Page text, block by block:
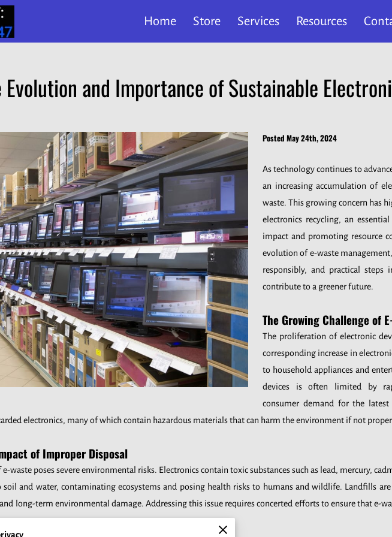
Home Store Services Resources
Evolution and Importance of Sustainable
Posted May 24th, 2024
As technology continues to
an increasing accumulation of
waste. This growing concern has
electronics recycling, an
impact and promoting resource
evolution of e-waste
responsibly, and practical steps
contribute to a greener future.
The Growing Challenge of
The proliferation of electronic
corresponding increase in
to household appliances and
devices is often limited by
consumer demand for the
electronics, many of which contain hazardous materials that can harm the environment if not
of Improper Disposal
waste poses severe environmental risks. Electronics contain toxic substances such as lead, mercury,
soil and water, contaminating ecosystems and posing health risks to humans and wildlife. Landfills
long-term environmental damage. Addressing this issue requires concerted efforts to ensure that e-